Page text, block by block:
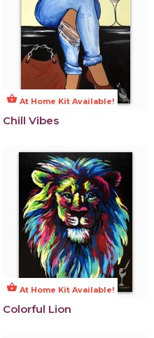
shopping_basket At Home Kit Available!
Chill Vibes
shopping_basket At Home Kit Available!
Colorful Lion